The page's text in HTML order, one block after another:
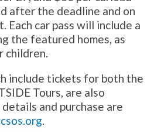
after the deadline and on
Each car pass will include a
the featured homes, as
children.
include tickets for both the
Tours, are also
and purchase are
.